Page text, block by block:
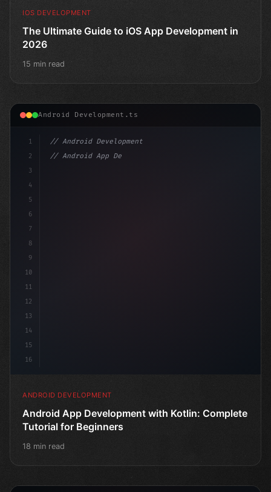
IOS DEVELOPMENT
The Ultimate Guide to iOS App Development in
2026
15 min read
Android Development.ts
1
2
3
4
5
6
7
8
9
10
11
12
13
14
15
16
// Android Development
// Android App Development with Kotlin: Com...
ANDROID DEVELOPMENT
Android App Development with Kotlin: Complete
Tutorial for Beginners
18 min read